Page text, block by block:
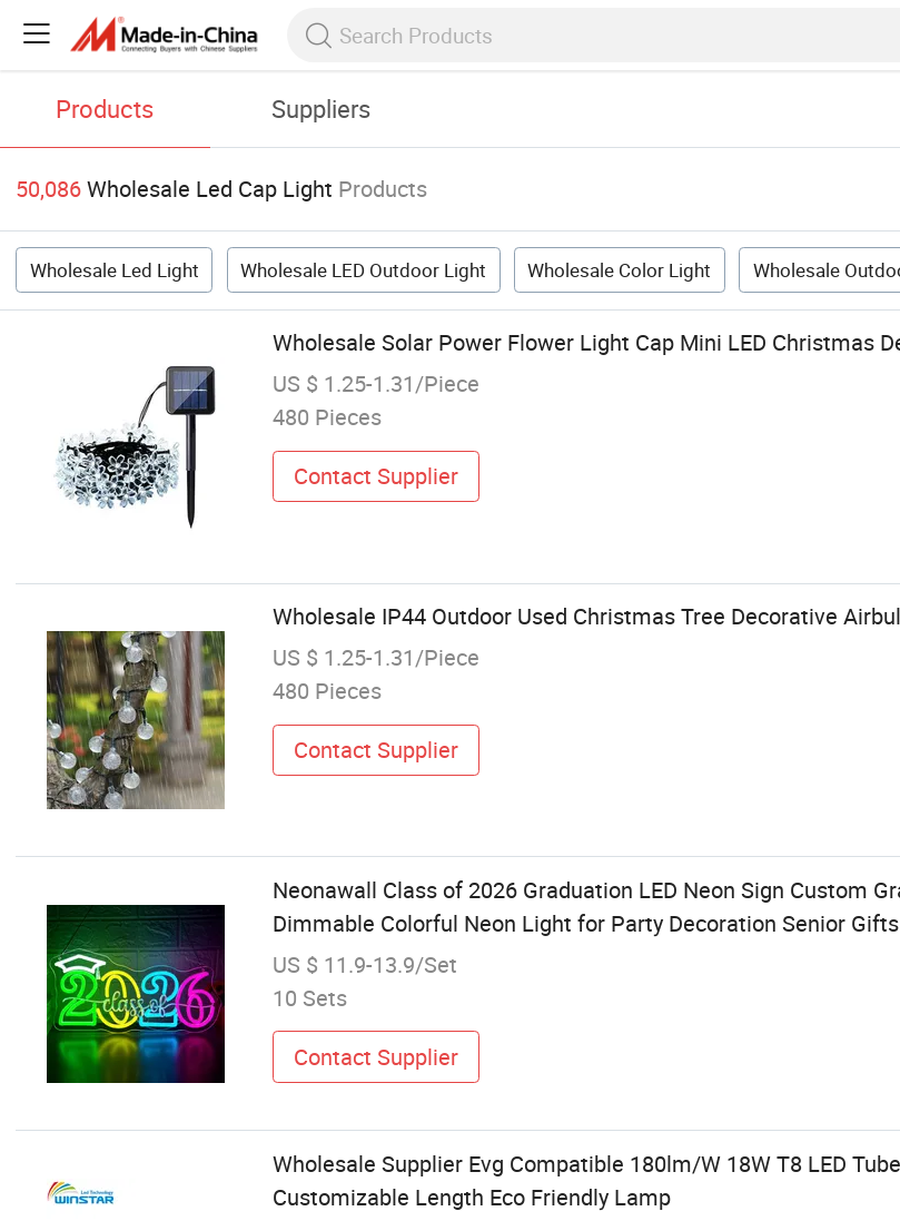
Products Suppliers
50,086Wholesale Led Cap Light Products
Wholesale Led Light Wholesale LED Outdoor Light Wholesale Color Light Wholesale
Wholesale Solar Power Flower Light Cap Mini LED Christmas
US $ 1.25-1.31/Piece
480 Pieces
Contact Supplier
Wholesale IP44 Outdoor Used Christmas Tree Decorative
US $ 1.25-1.31/Piece
480 Pieces
Contact Supplier
Neonawall Class of 2026 Graduation LED Neon Sign Custom
Dimmable Colorful Neon Light for Party Decoration Senior
US $ 11.9-13.9/Set
10 Sets
Contact Supplier
Wholesale Supplier Evg Compatible 180lm/W 18W T8 LED
Customizable Length Eco Friendly Lamp